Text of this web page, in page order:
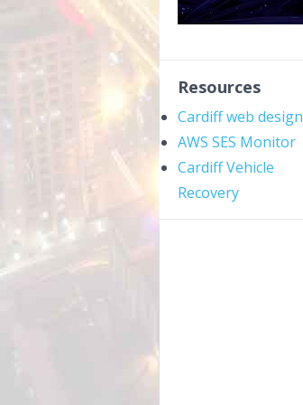
Resources
Cardiff web design
AWS SES Monitor
Cardiff Vehicle
Recovery